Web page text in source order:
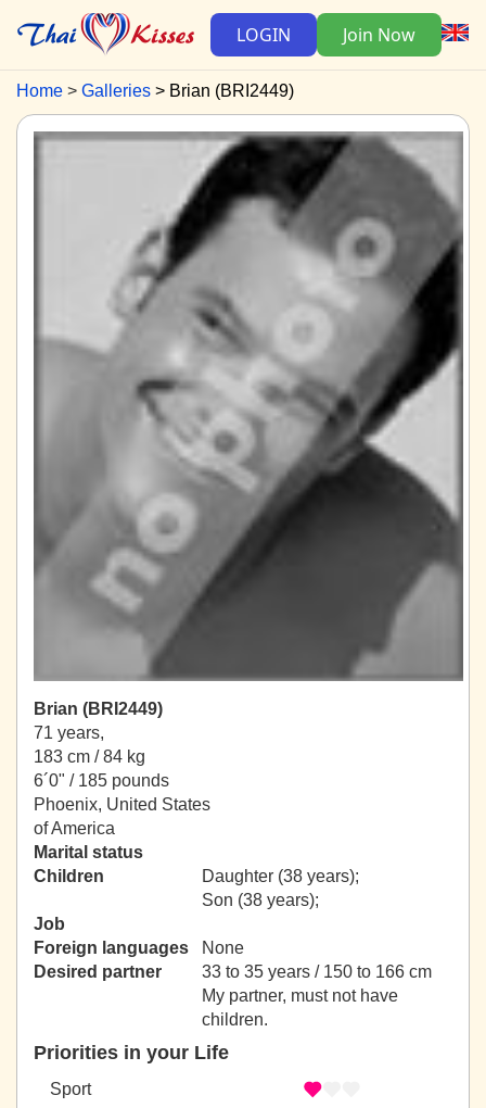
LOGIN Join Now
Home Galleries Brian (BRI2449)
Brian (BRI2449)
71 years,
183 cm / 84 kg
6´0" / 185 pounds
Phoenix, United States
of America
Marital status
Children
Daughter (38 years);
Son (38 years);
Job
Foreign languages
None
Desired partner
33 to 35 years / 150 to 166 cm
My partner, must not have
children.
Priorities in your Life
Sport